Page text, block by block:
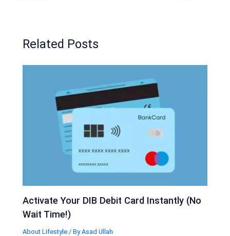
Related Posts
Activate Your DIB Debit Card Instantly (No
Wait Time!)
About Lifestyle / ByAsad Ullah